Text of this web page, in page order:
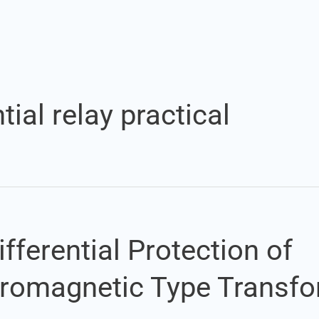
relay practical
Protection of
Type